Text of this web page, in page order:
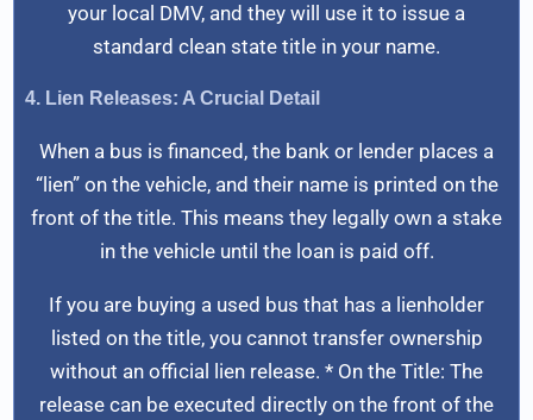
your local DMV, and they will use it to issue a
standard clean state title in your name.
4. Lien Releases: A Crucial Detail
When a bus is financed, the bank or lender places a
“lien” on the vehicle, and their name is printed on the
front of the title. This means they legally own a stake
in the vehicle until the loan is paid off.
If you are buying a used bus that has a lienholder
listed on the title, you cannot transfer ownership
without an official lien release. * On the Title: The
release can be executed directly on the front of the